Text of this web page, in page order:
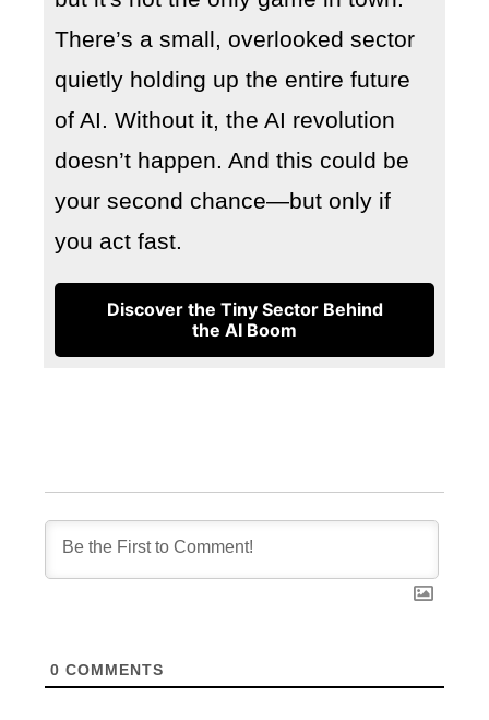
There’s a small, overlooked sector
quietly holding up the entire future
of AI. Without it, the AI revolution
doesn’t happen. And this could be
your second chance—but only if
you act fast.
Discover the Tiny Sector Behind
the AI Boom
0 COMMENTS